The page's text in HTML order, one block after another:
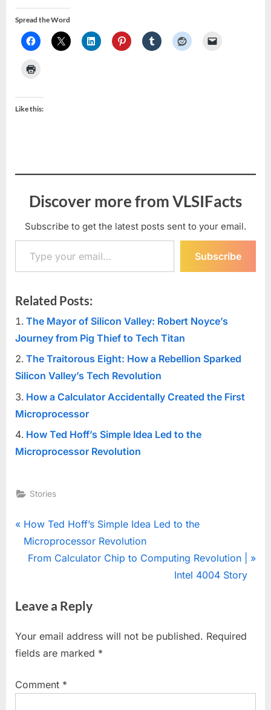
Spread the Word
Like this:
Discover more from VLSIFacts
Subscribe to get the latest posts sent to your email.
Type your email…
Subscribe
Related Posts:
The Mayor of Silicon Valley: Robert Noyce’s
Journey from Pig Thief to Tech Titan
The Traitorous Eight: How a Rebellion Sparked
Silicon Valley’s Tech Revolution
How a Calculator Accidentally Created the First
Microprocessor
How Ted Hoff’s Simple Idea Led to the
Microprocessor Revolution
Stories
Post
navigation
P
r
o
s
P
s
How Ted Hoff’s Simple Idea Led to the
Microprocessor Revolution
N
t
o
s
:
From Calculator Chip to Computing Revolution |
Intel 4004 Story
Leave a Reply
Your email address will not be published. Required
fields are marked *
Comment *